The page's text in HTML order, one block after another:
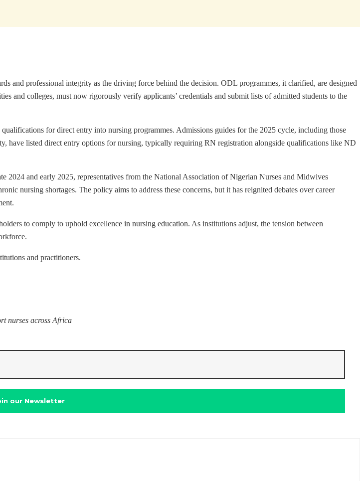
and professional integrity as the driving force behind the decision. ODL programmes, it clarified, are designed
and colleges, must now rigorously verify applicants’ credentials and submit lists of admitted students to the
for direct entry into nursing programmes. Admissions guides for the 2025 cycle, including those
listed direct entry options for nursing, typically requiring RN registration alongside qualifications like ND
2024 and early 2025, representatives from the National Association of Nigerian Nurses and Midwives
nursing shortages. The policy aims to address these concerns, but it has reignited debates over career
to comply to uphold excellence in nursing education. As institutions adjust, the tension between
and practitioners.
nurses across Africa